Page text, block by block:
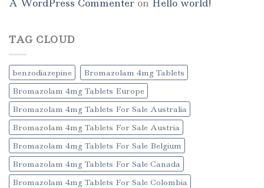
A WordPress Commenter on Hello world!
TAG CLOUD
benzodiazepine
Bromazolam 4mg Tablets
Bromazolam 4mg Tablets Europe
Bromazolam 4mg Tablets For Sale Australia
Bromazolam 4mg Tablets For Sale Austria
Bromazolam 4mg Tablets For Sale Belgium
Bromazolam 4mg Tablets For Sale Canada
Bromazolam 4mg Tablets For Sale Colombia